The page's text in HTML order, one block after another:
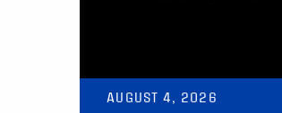
AUGUST 4, 2026